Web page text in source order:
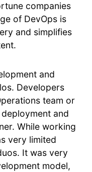
companies
of DevOps is
and simplifies
and
Developers
team or
and
While working
very limited
It was very
model,